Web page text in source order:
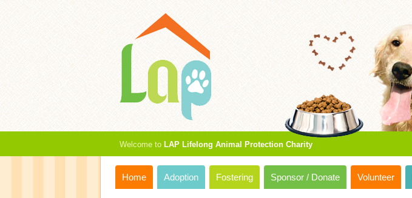
Welcome to LAP Lifelong Animal Protection Charity
Home Adoption Fostering Sponsor / Donate Volunteer